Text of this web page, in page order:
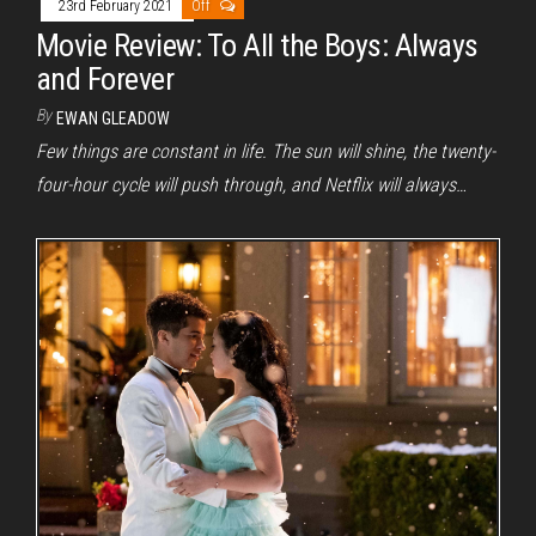
23rd February 2021 Off
Movie Review: To All the Boys: Always
and Forever
By EWAN GLEADOW
Few things are constant in life. The sun will shine, the twenty-
four-hour cycle will push through, and Netflix will always…